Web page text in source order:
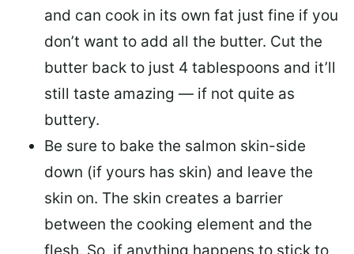
and can cook in its own fat just fine if you
don’t want to add all the butter. Cut the
butter back to just 4 tablespoons and it’ll
still taste amazing — if not quite as
buttery.
Be sure to bake the salmon skin-side
down (if yours has skin) and leave the
skin on. The skin creates a barrier
between the cooking element and the